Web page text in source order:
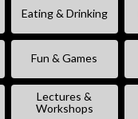
Eating & Drinking
Fun & Games
Lectures &
Workshops